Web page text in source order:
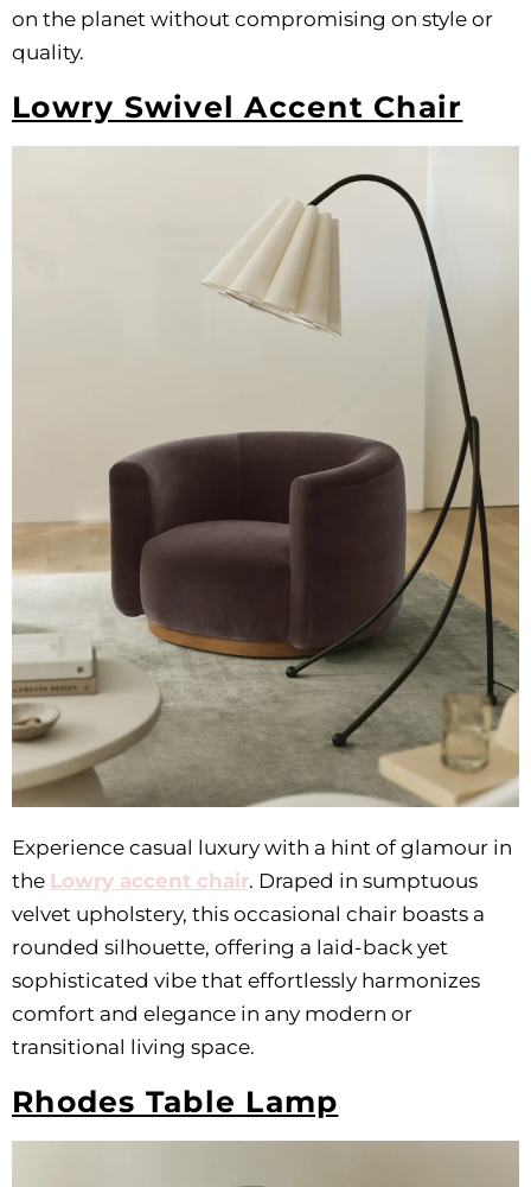
on the planet without compromising on style or
quality.
Lowry Swivel Accent Chair
Experience casual luxury with a hint of glamour in
the Lowry accent chair. Draped in sumptuous
velvet upholstery, this occasional chair boasts a
rounded silhouette, offering a laid-back yet
sophisticated vibe that effortlessly harmonizes
comfort and elegance in any modern or
transitional living space.
Rhodes Table Lamp